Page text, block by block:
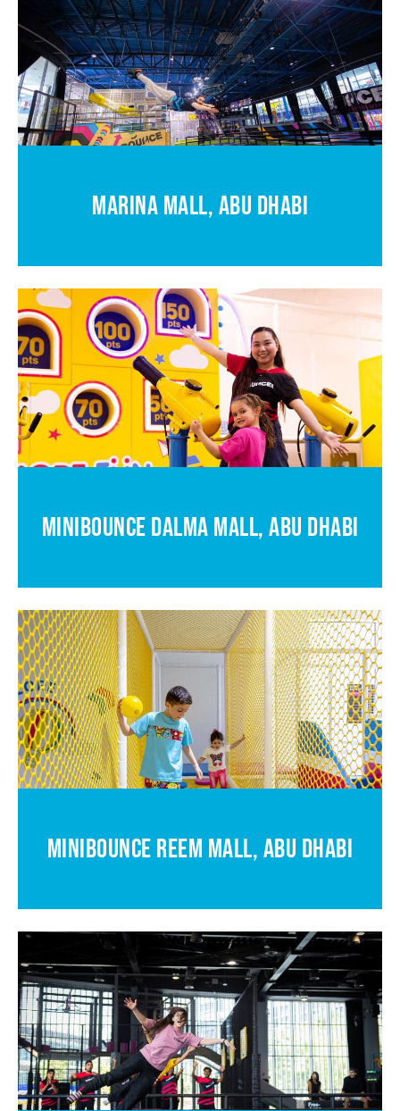
MARINA MALL, ABU DHABI
MINIBOUNCE DALMA MALL, ABU DHABI
MINIBOUNCE REEM MALL, ABU DHABI